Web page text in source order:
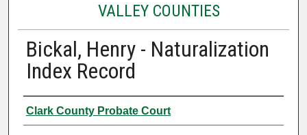
VALLEY COUNTIES
Bickal, Henry - Naturalization
Index Record
Authors
Clark County Probate Court